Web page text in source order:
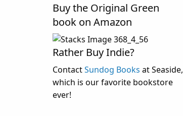
Buy the Original Green
book on Amazon
Rather Buy Indie?
ContactSundog Books at Seaside,
which is our favorite bookstore
ever!